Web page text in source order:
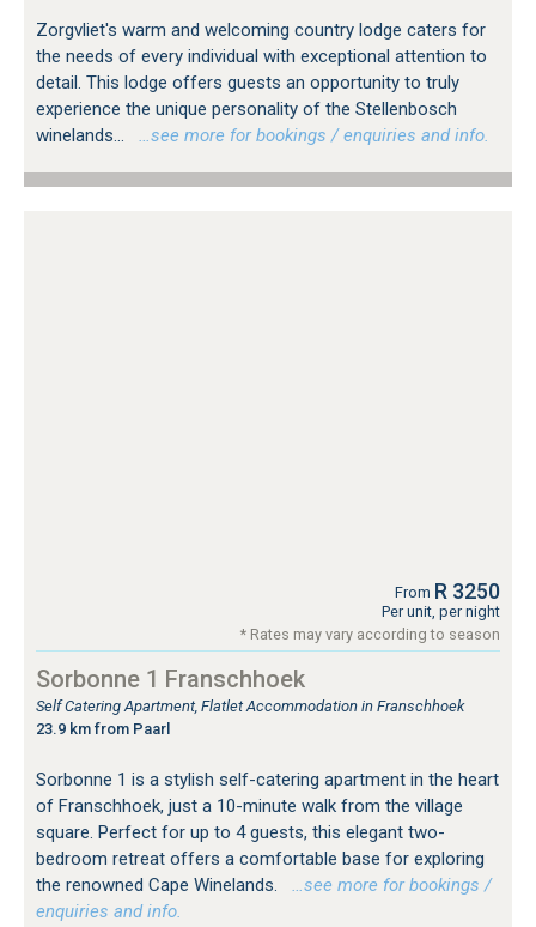
Zorgvliet's warm and welcoming country lodge caters for
the needs of every individual with exceptional attention to
detail. This lodge offers guests an opportunity to truly
experience the unique personality of the Stellenbosch
winelands...
…see more for bookings / enquiries and info.
From R 3250
Per unit, per night
* Rates may vary according to season
Sorbonne 1 Franschhoek
Self Catering Apartment, Flatlet Accommodation in Franschhoek
23.9 km from Paarl
Sorbonne 1 is a stylish self-catering apartment in the heart
of Franschhoek, just a 10-minute walk from the village
square. Perfect for up to 4 guests, this elegant two-
bedroom retreat offers a comfortable base for exploring
the renowned Cape Winelands.
…see more for bookings /
enquiries and info.